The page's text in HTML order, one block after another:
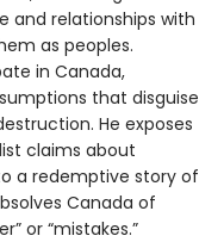
and relationships with
as peoples.
in Canada,
that disguise
He exposes
claims about
a redemptive story of
Canada of
or “mistakes.”